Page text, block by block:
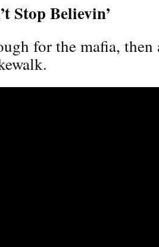
Stop Believin’
for the mafia, then